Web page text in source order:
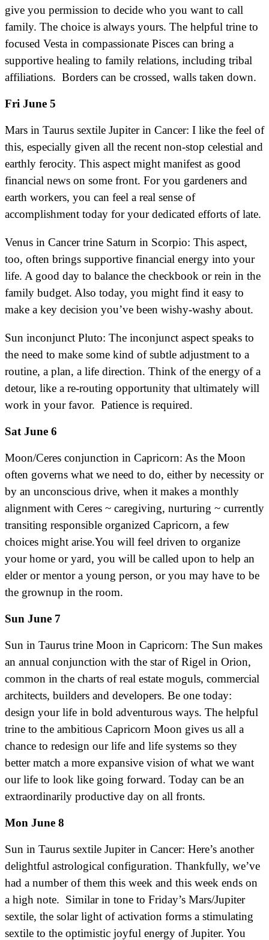
give you permission to decide who you want to call
family. The choice is always yours. The helpful trine to
focused Vesta in compassionate Pisces can bring a
supportive healing to family relations, including tribal
affiliations. Borders can be crossed, walls taken down.
Fri June 5
Mars in Taurus sextile Jupiter in Cancer: I like the feel of
this, especially given all the recent non-stop celestial and
earthly ferocity. This aspect might manifest as good
financial news on some front. For you gardeners and
earth workers, you can feel a real sense of
accomplishment today for your dedicated efforts of late.
Venus in Cancer trine Saturn in Scorpio: This aspect,
too, often brings supportive financial energy into your
life. A good day to balance the checkbook or rein in the
family budget. Also today, you might find it easy to
make a key decision you’ve been wishy-washy about.
Sun inconjunct Pluto: The inconjunct aspect speaks to
the need to make some kind of subtle adjustment to a
routine, a plan, a life direction. Think of the energy of a
detour, like a re-routing opportunity that ultimately will
work in your favor. Patience is required.
Sat June 6
Moon/Ceres conjunction in Capricorn: As the Moon
often governs what we need to do, either by necessity or
by an unconscious drive, when it makes a monthly
alignment with Ceres ~ caregiving, nurturing ~ currently
transiting responsible organized Capricorn, a few
choices might arise.You will feel driven to organize
your home or yard, you will be called upon to help an
elder or mentor a young person, or you may have to be
the grownup in the room.
Sun June 7
Sun in Taurus trine Moon in Capricorn: The Sun makes
an annual conjunction with the star of Rigel in Orion,
common in the charts of real estate moguls, commercial
architects, builders and developers. Be one today:
design your life in bold adventurous ways. The helpful
trine to the ambitious Capricorn Moon gives us all a
chance to redesign our life and life systems so they
better match a more expansive vision of what we want
our life to look like going forward. Today can be an
extraordinarily productive day on all fronts.
Mon June 8
Sun in Taurus sextile Jupiter in Cancer: Here’s another
delightful astrological configuration. Thankfully, we’ve
had a number of them this week and this week ends on
a high note. Similar in tone to Friday’s Mars/Jupiter
sextile, the solar light of activation forms a stimulating
sextile to the optimistic joyful energy of Jupiter. You